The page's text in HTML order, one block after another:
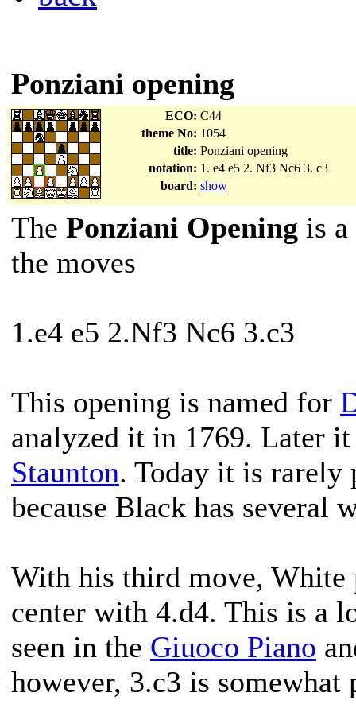
Ponziani opening
ECO: C44
theme No: 1054
title: Ponziani opening
notation: 1. e4 e5 2. Nf3 Nc6 3. c3
board: show
The Ponziani Opening is a
the moves
1.e4 e5 2.Nf3 Nc6 3.c3
This opening is named for
analyzed it in 1769. Later
Staunton. Today it is rarely
because Black has several
With his third move, White
center with 4.d4. This is a
seen in the Giuoco Piano
however, 3.c3 is somewhat